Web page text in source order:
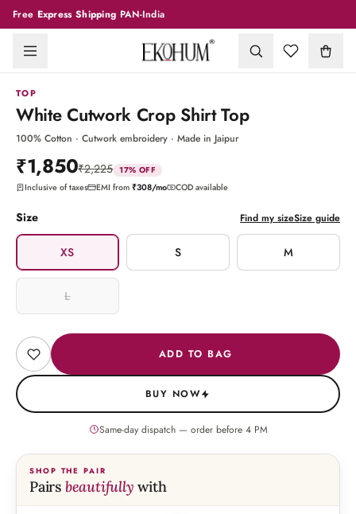
Free Express Shipping PAN-India
1/
TOP
White Cutwork Crop Shirt Top
100% Cotton · Cutwork embroidery · Made in Jaipur
₹1,850₹2,225 17% OFF
Inclusive of taxes
EMI from ₹308/mo COD available
Size Find my sizeSize guide
XS S M
L
ADD TO BAG
BUY NOW
Same-day dispatch — order before 4PM
SHOP THE PAIR
Pairs beautifully with